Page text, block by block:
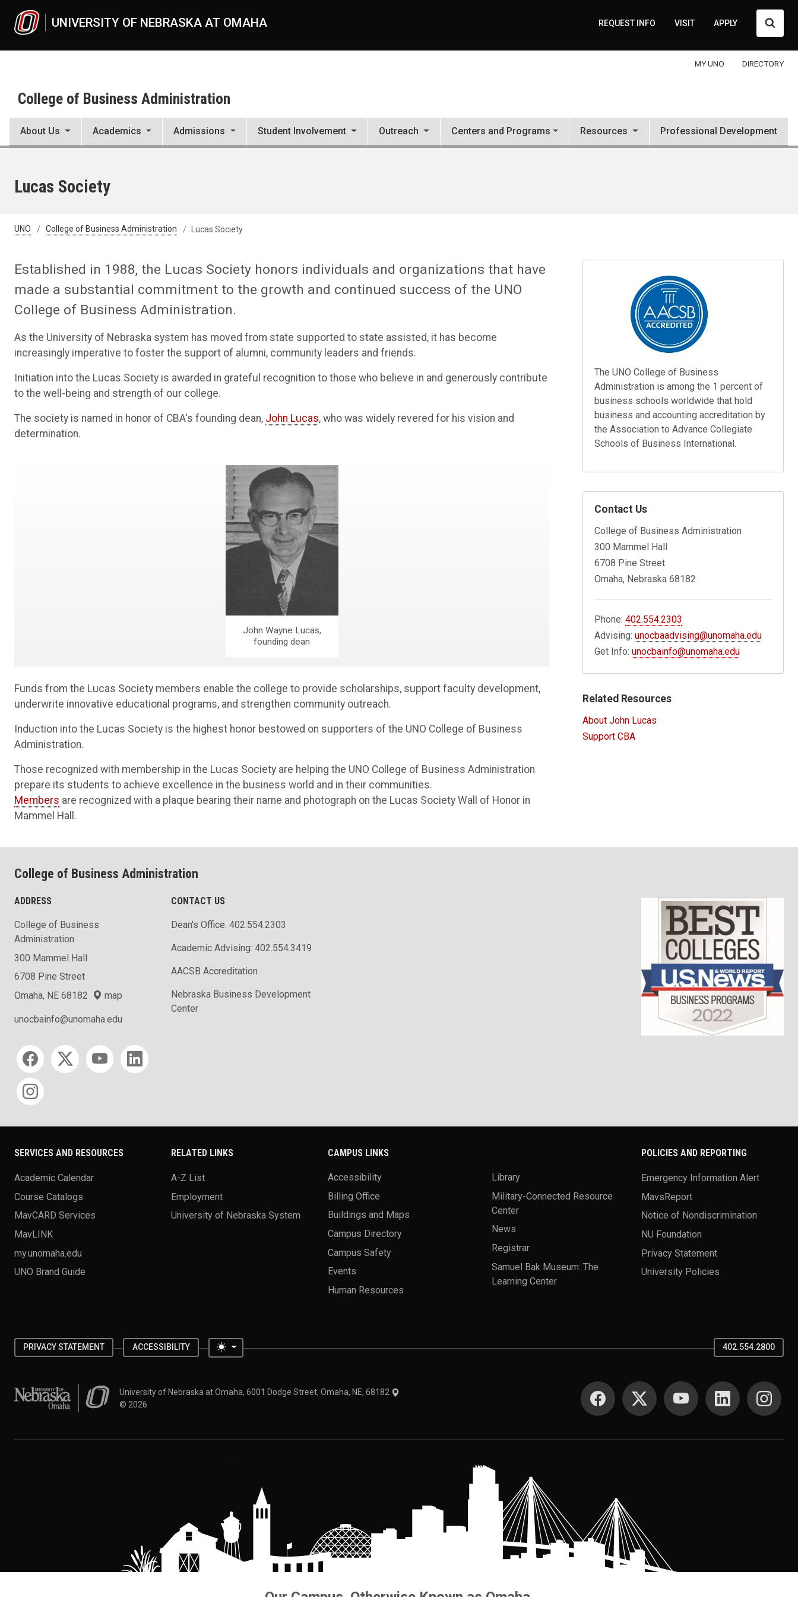
UNIVERSITY OF NEBRASKA AT OMAHA REQUEST INFO VISIT APPLY
MY UNO DIRECTORY
College of Business Administration
About Us Academics Admissions Student Involvement Outreach Centers and Programs Resources Professional Development
Lucas Society
UNO College of Business Administration Lucas Society
Established in 1988, the Lucas Society honors individuals and organizations that have
made a substantial commitment to the growth and continued success of the UNO
College of Business Administration.
As the University of Nebraska system has moved from state supported to state assisted, it has become
increasingly imperative to foster the support of alumni, community leaders and friends.
Initiation into the Lucas Society is awarded in grateful recognition to those who believe in and generously contribute
to the well-being and strength of our college.
The society is named in honor of CBA's founding dean, John Lucas, who was widely revered for his vision and
determination.
John Wayne Lucas,
founding dean
Funds from the Lucas Society members enable the college to provide scholarships, support faculty development,
underwrite innovative educational programs, and strengthen community outreach.
Induction into the Lucas Society is the highest honor bestowed on supporters of the UNO College of Business
Administration.
Those recognized with membership in the Lucas Society are helping the UNO College of Business Administration
prepare its students to achieve excellence in the business world and in their communities.
Members are recognized with a plaque bearing their name and photograph on the Lucas Society Wall of Honor in
Mammel Hall.
The UNO College of Business
Administration is among the 1 percent of
business schools worldwide that hold
business and accounting accreditation by
the Association to Advance Collegiate
Schools of Business International.
Contact Us
College of Business Administration
300 Mammel Hall
6708 Pine Street
Omaha, Nebraska 68182
Phone:402.554.2303
Advising:unocbaadvising@unomaha.edu
Get Info:unocbainfo@unomaha.edu
Related Resources
About John Lucas
Support CBA
College of Business Administration
ADDRESS
College of Business
Administration
300 Mammel Hall
6708 Pine Street
Omaha, NE 68182
map
unocbainfo@unomaha.edu
Social media
CONTACT US
Dean's Office: 402.554.2303
Academic Advising: 402.554.3419
AACSB Accreditation
Nebraska Business Development
Center
SERVICES AND RESOURCES
Academic Calendar
Course Catalogs
MavCARD Services
MavLINK
my.unomaha.edu
UNO Brand Guide
RELATED LINKS
A-Z List
Employment
University of Nebraska System
CAMPUS LINKS
Accessibility
Billing Office
Buildings and Maps
Campus Directory
Campus Safety
Events
Human Resources
Library
Military-Connected Resource
Center
News
Registrar
Samuel Bak Museum: The
Learning Center
POLICIES AND REPORTING
Emergency Information Alert
MavsReport
Notice of Nondiscrimination
NU Foundation
Privacy Statement
University Policies
PRIVACY STATEMENT ACCESSIBILITY Toggle theme 402.554.2800
University of Nebraska at OmahaUniversity of Nebraska at Omaha, 6001 Dodge Street, Omaha, NE, 68182
© 2026
SOCIAL MEDIA